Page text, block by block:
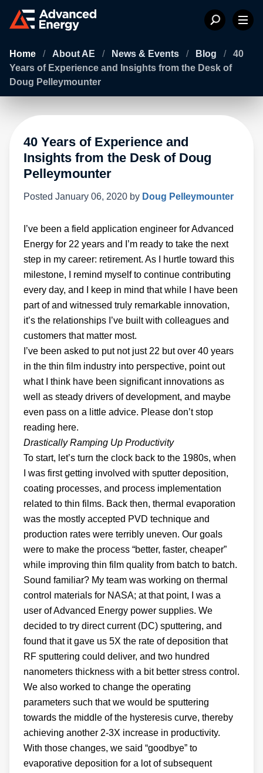
Home / About AE / News & Events / Blog /
40
Years of Experience and Insights from the Desk of
Doug Pelleymounter
40 Years of Experience and
Insights from the Desk of Doug
Pelleymounter
Posted January 06, 2020 by Doug Pelleymounter
I’ve been a field application engineer for Advanced
Energy for 22 years and I’m ready to take the next
step in my career: retirement. As I hurtle toward this
milestone, I remind myself to continue contributing
every day, and I keep in mind that while I have been
part of and witnessed truly remarkable innovation,
it’s the relationships I’ve built with colleagues and
customers that matter most.
I’ve been asked to put not just 22 but over 40 years
in the thin film industry into perspective, point out
what I think have been significant innovations as
well as steady drivers of development, and maybe
even pass on a little advice. Please don’t stop
reading here.
Drastically Ramping Up Productivity
To start, let’s turn the clock back to the 1980s, when
I was first getting involved with sputter deposition,
coating processes, and process implementation
related to thin films. Back then, thermal evaporation
was the mostly accepted PVD technique and
production rates were terribly uneven. Our goals
were to make the process “better, faster, cheaper”
while improving thin film quality from batch to batch.
Sound familiar? My team was working on thermal
control materials for NASA; at that point, I was a
user of Advanced Energy power supplies. We
decided to try direct current (DC) sputtering, and
found that it gave us 5X the rate of deposition that
RF sputtering could deliver, and two hundred
nanometers thickness with a bit better stress control.
We also worked to change the operating
parameters such that we would be sputtering
towards the middle of the hysteresis curve, thereby
achieving another 2-3X increase in productivity.
With those changes, we said “goodbye” to
evaporative deposition for a lot of subsequent